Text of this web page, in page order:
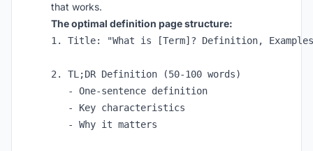
that works.
The optimal definition page structure:
1. Title: "What is [Term]? Definition,
2. TL;DR Definition (50-100 words)
   - One-sentence definition
   - Key characteristics
   - Why it matters